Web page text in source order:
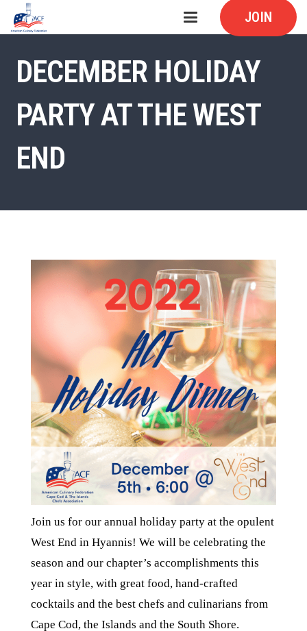
JOIN
DECEMBER HOLIDAY
PARTY AT THE WEST
END
Join us for our annual holiday party at the opulent
West End in Hyannis! We will be celebrating the
season and our chapter’s accomplishments this
year in style, with great food, hand-crafted
cocktails and the best chefs and culinarians from
Cape Cod, the Islands and the South Shore.